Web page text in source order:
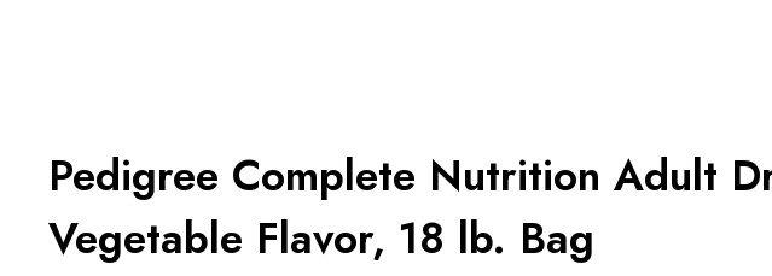
Pedigree Complete Nutrition Adult
Vegetable Flavor, 18 lb. Bag